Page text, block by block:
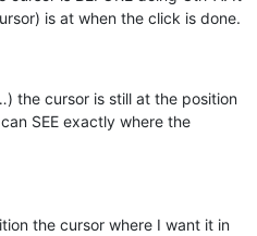
is at when the click is done.
the cursor is still at the position
SEE exactly where the
the cursor where I want it in